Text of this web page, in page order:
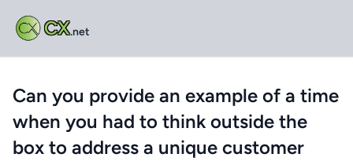
CX.net
Can you provide an example of a time
when you had to think outside the
box to address a unique customer